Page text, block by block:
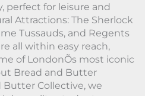
perfect for leisure and
Attractions: The Sherlock
Tussauds, and Regents
all within easy reach,
of LondonÕs most iconic
Bread and Butter
Butter Collective, we